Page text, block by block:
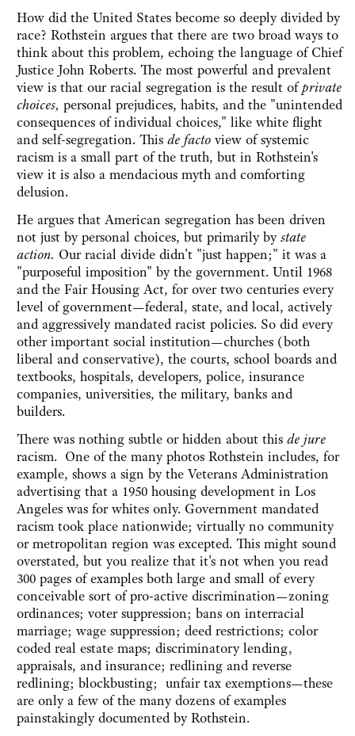
How did the United States become so deeply divided by
race? Rothstein argues that there are two broad ways to
think about this problem, echoing the language of Chief
Justice John Roberts. The most powerful and prevalent
view is that our racial segregation is the result ofprivate
choices, personal prejudices, habits, and the "unintended
consequences of individual choices," like white flight
and self-segregation. This de facto view of systemic
racism is a small part of the truth, but in Rothstein's
view it is also a mendacious myth and comforting
delusion.
He argues that American segregation has been driven
not just by personal choices, but primarily bystate
action. Our racial divide didn't "just happen;" it was a
"purposeful imposition" by the government. Until 1968
and the Fair Housing Act, for over two centuries every
level of government—federal, state, and local, actively
and aggressively mandated racist policies. So did every
other important social institution—churches (both
liberal and conservative), the courts, school boards and
textbooks, hospitals, developers, police, insurance
companies, universities, the military, banks and
builders.
There was nothing subtle or hidden about this de jure
racism. One of the many photos Rothstein includes, for
example, shows a sign by the Veterans Administration
advertising that a 1950 housing development in Los
Angeles was for whites only. Government mandated
racism took place nationwide; virtually no community
or metropolitan region was excepted. This might sound
overstated, but you realize that it's not when you read
300 pages of examples both large and small of every
conceivable sort of pro-active discrimination—zoning
ordinances; voter suppression; bans on interracial
marriage; wage suppression; deed restrictions; color
coded real estate maps; discriminatory lending,
appraisals, and insurance; redlining and reverse
redlining; blockbusting; unfair tax exemptions—these
are only a few of the many dozens of examples
painstakingly documented by Rothstein.